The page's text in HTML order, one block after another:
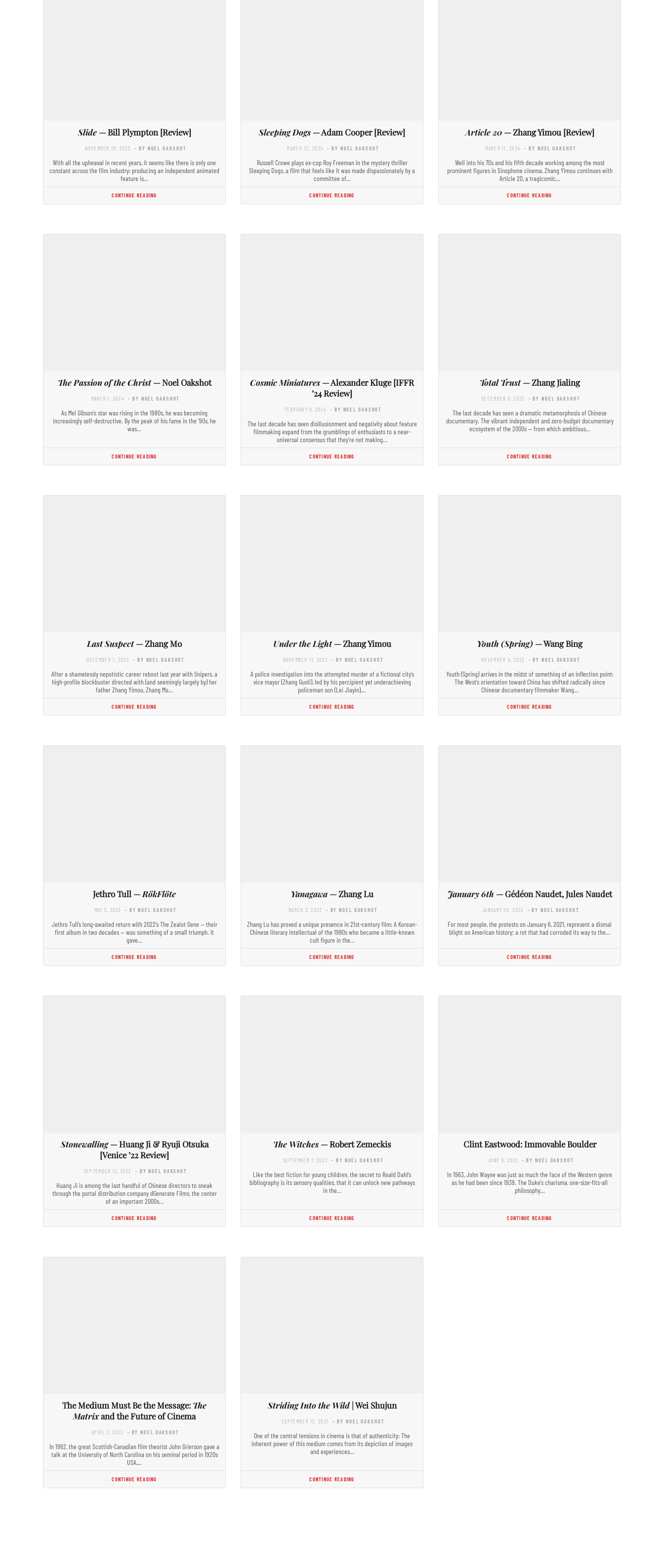
Slide— Bill Plympton [Review]
NOVEMBER 29, 2025 - BY NOEL OAKSHOT
With all the upheaval in recent years, it seems like there is only one
constant across the film industry: producing an independent animated
feature is…
CONTINUE READING
Sleeping Dogs — Adam Cooper [Review]
MARCH 22, 2024 - BY NOEL OAKSHOT
Russell Crowe plays ex-cop Roy Freeman in the mystery thriller
Sleeping Dogs, a film that feels like it was made dispassionately by a
committee of…
CONTINUE READING
Article 20— Zhang Yimou [Review]
MARCH 11, 2024 - BY NOEL OAKSHOT
Well into his 70s and his fifth decade working among the most
prominent figures in Sinophone cinema, Zhang Yimou continues with
Article 20, a tragicomic…
CONTINUE READING
The Passion of the Christ— Noel Oakshot
MARCH 1, 2024 - BY NOEL OAKSHOT
As Mel Gibson’s star was rising in the 1980s, he was becoming
increasingly self-destructive. By the peak of his fame in the ’90s, he
was…
CONTINUE READING
Cosmic Miniatures — Alexander Kluge [IFFR
’24 Review]
FEBRUARY 8, 2024 - BY NOEL OAKSHOT
The last decade has seen disillusionment and negativity about feature
filmmaking expand from the grumblings of enthusiasts to a near-
universal consensus that they’re not making…
CONTINUE READING
Total Trust— Zhang Jialing
DECEMBER 6, 2023 - BY NOEL OAKSHOT
The last decade has seen a dramatic metamorphosis of Chinese
documentary. The vibrant independent and zero-budget documentary
ecosystem of the 2000s — from which ambitious…
CONTINUE READING
Last Suspect— Zhang Mo
DECEMBER 1, 2023 - BY NOEL OAKSHOT
After a shamelessly nepotistic career reboot last year with Snipers, a
high-profile blockbuster directed with (and seemingly largely by) her
father Zhang Yimou, Zhang Mo…
CONTINUE READING
Under the Light— Zhang Yimou
NOVEMBER 17, 2023 - BY NOEL OAKSHOT
A police investigation into the attempted murder of a fictional city’s
vice mayor (Zhang Guoli), led by his percipient yet underachieving
policeman son (Lei Jiayin),…
CONTINUE READING
Youth (Spring) — Wang Bing
NOVEMBER 9, 2023 - BY NOEL OAKSHOT
Youth (Spring) arrives in the midst of something of an inflection point:
The West’s orientation toward China has shifted radically since
Chinese documentary filmmaker Wang…
CONTINUE READING
Jethro Tull —RökFlöte
MAY 5, 2023 - BY NOEL OAKSHOT
Jethro Tull’s long-awaited return with 2022’s The Zealot Gene — their
first album in two decades — was something of a small triumph. It
gave…
CONTINUE READING
Yanagawa — Zhang Lu
MARCH 3, 2023 - BY NOEL OAKSHOT
Zhang Lu has proved a unique presence in 21st-century film: A Korean-
Chinese literary intellectual of the 1980s who became a little-known
cult figure in the…
CONTINUE READING
January 6th — Gédéon Naudet, Jules Naudet
JANUARY 20, 2023 - BY NOEL OAKSHOT
For most people, the protests on January 6, 2021, represent a dismal
blight on American history; a rot that had corroded its way to the…
CONTINUE READING
Stonewalling— Huang Ji & Ryuji Otsuka
[Venice ’22 Review]
SEPTEMBER 12, 2022 - BY NOEL OAKSHOT
Huang Ji is among the last handful of Chinese directors to sneak
through the portal distribution company dGenerate Films, the center
of an important 2000s…
CONTINUE READING
The Witches— Robert Zemeckis
SEPTEMBER 7, 2022 - BY NOEL OAKSHOT
Like the best fiction for young children, the secret to Roald Dahl’s
bibliography is its sensory qualities, that it can unlock new pathways
in the…
CONTINUE READING
Clint Eastwood: Immovable Boulder
JUNE 9, 2022 - BY NOEL OAKSHOT
In 1963, John Wayne was just as much the face of the Western genre
as he had been since 1939. The Duke’s charisma, one-size-fits-all
philosophy…
CONTINUE READING
The Medium Must Be the Message: The
Matrixand the Future of Cinema
APRIL 2, 2022 - BY NOEL OAKSHOT
In 1962, the great Scottish-Canadian film theorist John Grierson gave a
talk at the University of North Carolina on his seminal period in 1920s
USA,…
CONTINUE READING
Striding Into the Wild| Wei Shujun
SEPTEMBER 12, 2021 - BY NOEL OAKSHOT
One of the central tensions in cinema is that of authenticity: The
inherent power of this medium comes from its depiction of images
and experiences…
CONTINUE READING